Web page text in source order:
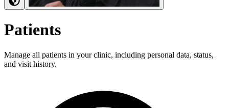
Patients
Manage all patients in your clinic, including personal data, status,
and visit history.